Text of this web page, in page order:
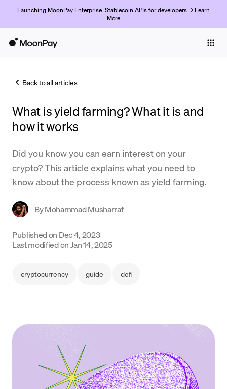
Launching MoonPay Enterprise: Stablecoin APIs for developers → Learn
More
Trade
Company
Crypto Prices
Support
Language
Back to all articles
What is yield farming? What it is and
how it works
Did you know you can earn interest on your
crypto? This article explains what you need to
know about the process known as yield farming.
ByMohammad Musharraf
Published on Dec 4, 2023
Last modified onJan 14, 2025
cryptocurrency guide defi